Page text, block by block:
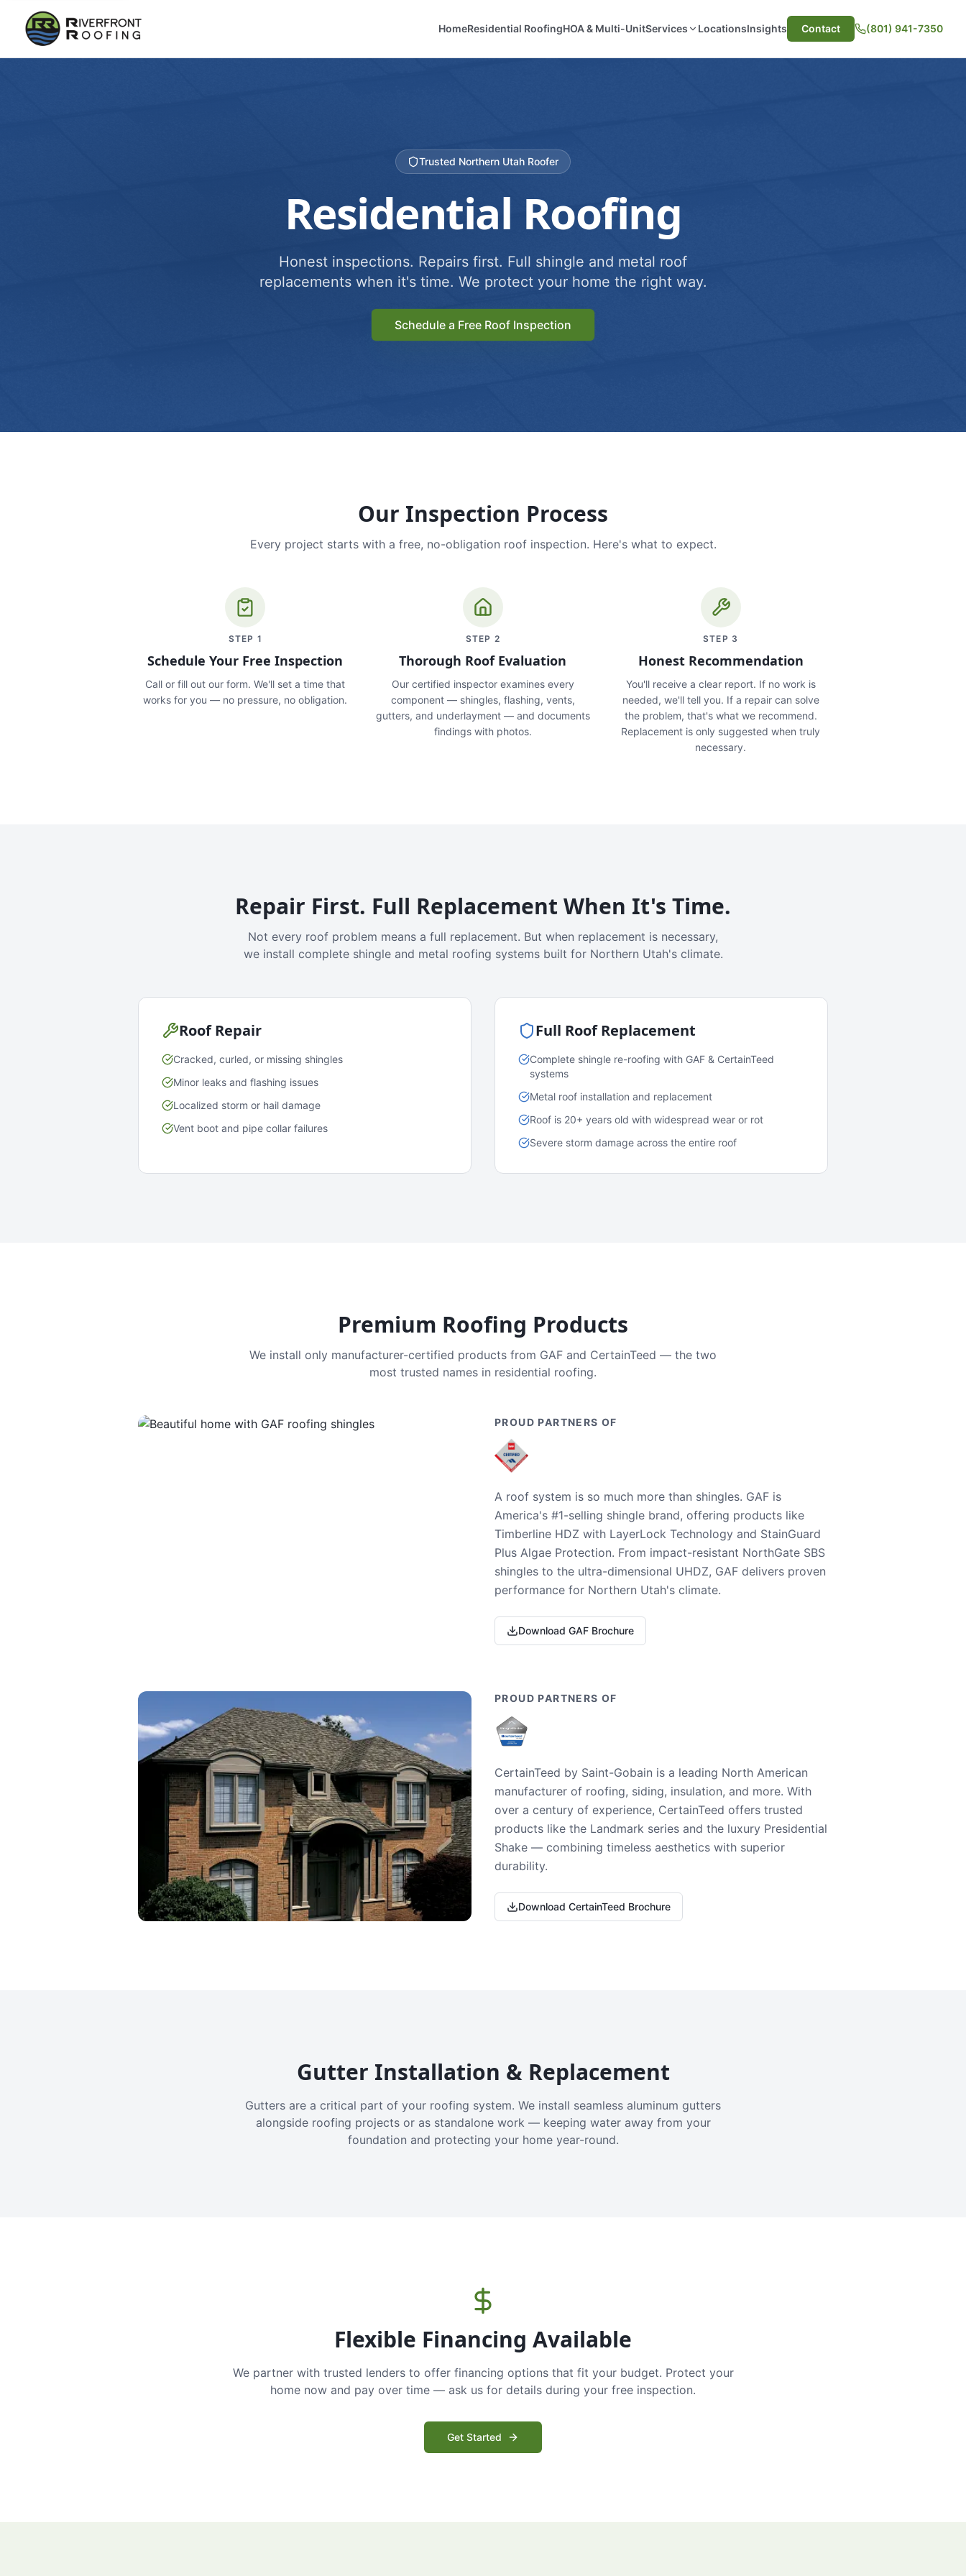
HomeResidential RoofingHOA & Multi-UnitServices LocationsInsights Contact (801) 941-7350
Trusted Northern Utah Roofer
Residential Roofing
Honest inspections. Repairs first. Full shingle and metal roof
replacements when it's time. We protect your home the right way.
Schedule a Free Roof Inspection
Our Inspection Process
Every project starts with a free, no-obligation roof inspection. Here's what to expect.
STEP 1
Schedule Your Free Inspection
Call or fill out our form. We'll set a time that
works for you — no pressure, no obligation.
STEP 2
Thorough Roof Evaluation
Our certified inspector examines every
component — shingles, flashing, vents,
gutters, and underlayment — and documents
findings with photos.
STEP 3
Honest Recommendation
You'll receive a clear report. If no work is
needed, we'll tell you. If a repair can solve
the problem, that's what we recommend.
Replacement is only suggested when truly
necessary.
Repair First. Full Replacement When It's Time.
Not every roof problem means a full replacement. But when replacement is necessary,
we install complete shingle and metal roofing systems built for Northern Utah's climate.
Roof Repair
Cracked, curled, or missing shingles
Minor leaks and flashing issues
Localized storm or hail damage
Vent boot and pipe collar failures
Full Roof Replacement
Complete shingle re-roofing with GAF & CertainTeed
systems
Metal roof installation and replacement
Roof is 20+ years old with widespread wear or rot
Severe storm damage across the entire roof
Premium Roofing Products
We install only manufacturer-certified products from GAF and CertainTeed — the two
most trusted names in residential roofing.
PROUD PARTNERS OF
A roof system is so much more than shingles. GAF is
America's #1-selling shingle brand, offering products like
Timberline HDZ with LayerLock Technology and StainGuard
Plus Algae Protection. From impact-resistant NorthGate SBS
shingles to the ultra-dimensional UHDZ, GAF delivers proven
performance for Northern Utah's climate.
Download GAF Brochure
PROUD PARTNERS OF
CertainTeed by Saint-Gobain is a leading North American
manufacturer of roofing, siding, insulation, and more. With
over a century of experience, CertainTeed offers trusted
products like the Landmark series and the luxury Presidential
Shake — combining timeless aesthetics with superior
durability.
Download CertainTeed Brochure
Gutter Installation & Replacement
Gutters are a critical part of your roofing system. We install seamless aluminum gutters
alongside roofing projects or as standalone work — keeping water away from your
foundation and protecting your home year-round.
Flexible Financing Available
We partner with trusted lenders to offer financing options that fit your budget. Protect your
home now and pay over time — ask us for details during your free inspection.
Get Started